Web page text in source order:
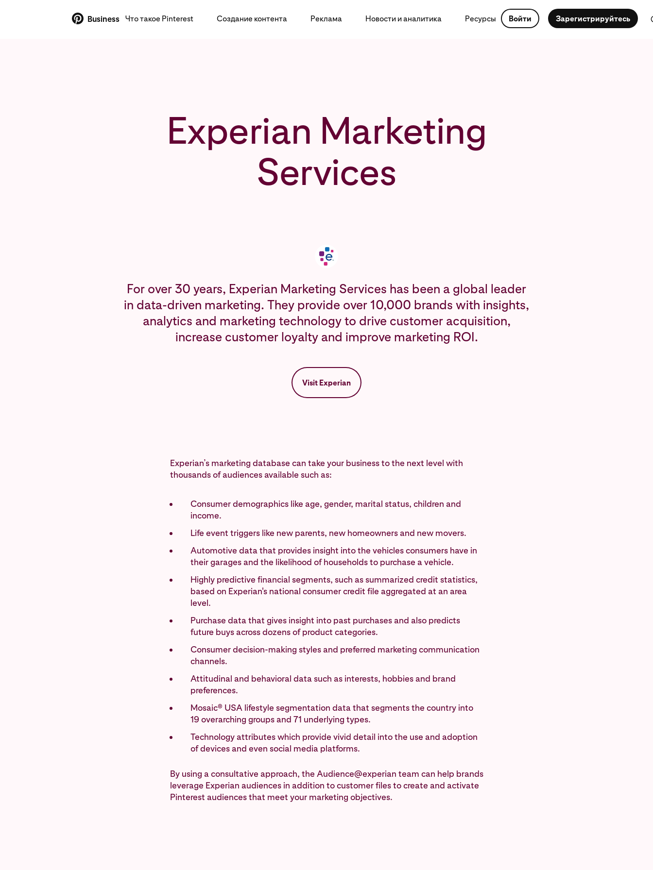
Business Что такое Pinterest Создание контента Реклама Новости и аналитика Ресурсы Войти Зарегистрируйтесь
Experian Marketing
Services
For over 30 years, Experian Marketing Services has been a global leader
in data-driven marketing. They provide over 10,000 brands with insights,
analytics and marketing technology to drive customer acquisition,
increase customer loyalty and improve marketing ROI.
Visit Experian
Experian’s marketing database can take your business to the next level with
thousands of audiences available such as:
Consumer demographics like age, gender, marital status, children and
income.
Life event triggers like new parents, new homeowners and new movers.
Automotive data that provides insight into the vehicles consumers have in
their garages and the likelihood of households to purchase a vehicle.
Highly predictive financial segments, such as summarized credit statistics,
based on Experian's national consumer credit file aggregated at an area
level.
Purchase data that gives insight into past purchases and also predicts
future buys across dozens of product categories.
Consumer decision-making styles and preferred marketing communication
channels.
Attitudinal and behavioral data such as interests, hobbies and brand
preferences.
Mosaic® USA lifestyle segmentation data that segments the country into
19 overarching groups and 71 underlying types.
Technology attributes which provide vivid detail into the use and adoption
of devices and even social media platforms.
By using a consultative approach, the Audience@experian team can help brands
leverage Experian audiences in addition to customer files to create and activate
Pinterest audiences that meet your marketing objectives.